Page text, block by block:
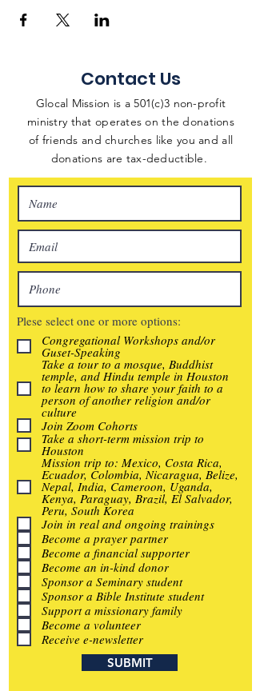
Contact Us
Glocal Mission is a 501(c)3 non-profit
ministry that operates on the donations
of friends and churches like you and all
donations are tax-deductible.
Plese select one or more options:
Congregational Workshops and/or
Guset-Speaking
Take a tour to a mosque, Buddhist
temple, and Hindu temple in Houston
to learn how to share your faith to a
person of another religion and/or
culture
Join Zoom Cohorts
Take a short-term mission trip to
Houston
Mission trip to: Mexico, Costa Rica,
Ecuador, Colombia, Nicaragua, Belize,
Nepal, India, Cameroon, Uganda,
Kenya, Paraguay, Brazil, El Salvador,
Peru, South Korea
Join in real and ongoing trainings
Become a prayer partner
Become a financial supporter
Become an in-kind donor
Sponsor a Seminary student
Sponsor a Bible Institute student
Support a missionary family
Become a volunteer
Receive e-newsletter
SUBMIT